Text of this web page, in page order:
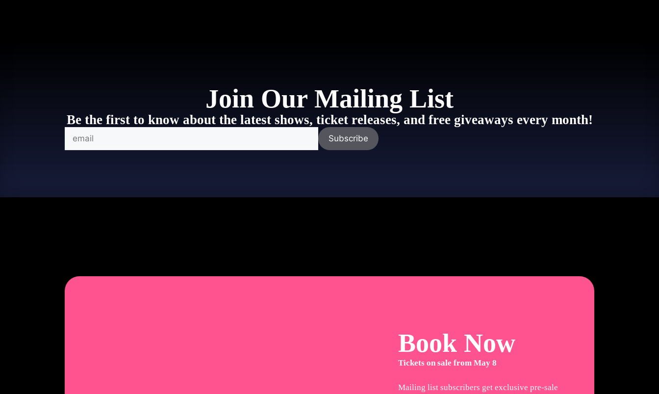
Join Our Mailing List
Be the first to know about the latest shows, ticket releases, and free giveaways every month!
Book Now
Tickets on sale from May 8
Mailing list subscribers get exclusive pre-sale